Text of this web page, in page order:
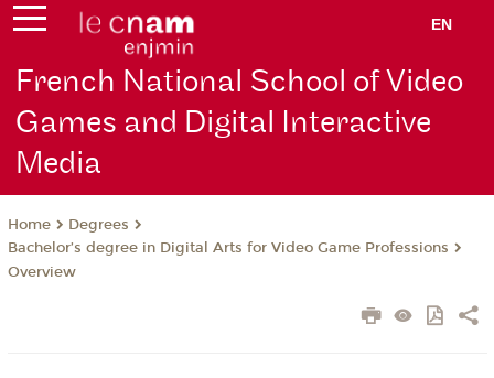
EN
French National School of Video
Games and Digital Interactive
Media
Home
Degrees
Bachelor’s degree in Digital Arts for Video Game Professions
Overview